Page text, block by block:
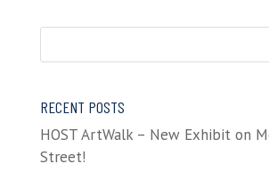
RECENT POSTS
HOST ArtWalk – New Exhibit on
Street!